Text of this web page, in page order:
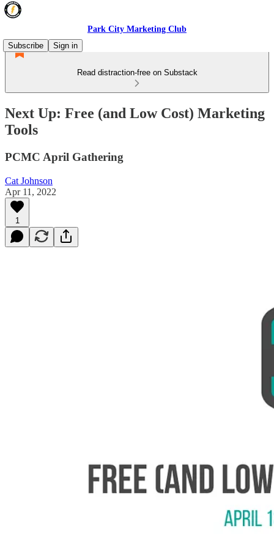
Park City Marketing Club
Subscribe
Sign in
Read distraction-free on Substack
Next Up: Free (and Low Cost) Marketing
Tools
PCMC April Gathering
Cat Johnson
Apr 11, 2022
1